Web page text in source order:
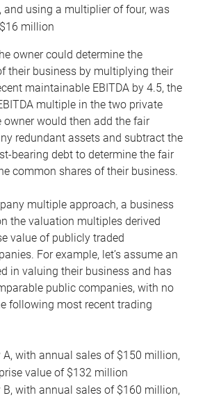
and using a multiplier of four, was
million
owner could determine the
their business by multiplying their
maintainable EBITDA by 4.5, the
multiple in the two private
would then add the fair
redundant assets and subtract the
bearing debt to determine the fair
common shares of their business.
multiple approach, a business
the valuation multiples derived
value of publicly traded
For example, let’s assume an
in valuing their business and has
public companies, with no
following most recent trading
A, with annual sales of $150 million,
value of $132 million
B, with annual sales of $160 million,